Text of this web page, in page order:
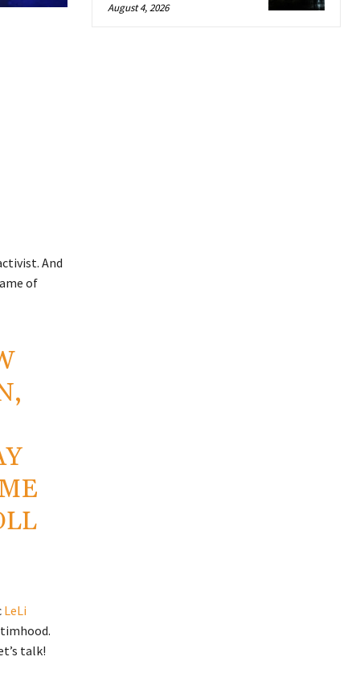
And
of
LeLi
talk!
August 4, 2026